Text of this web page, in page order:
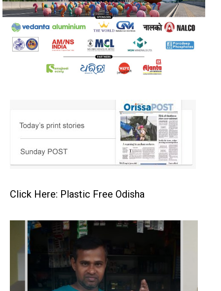
Click Here: Plastic Free Odisha